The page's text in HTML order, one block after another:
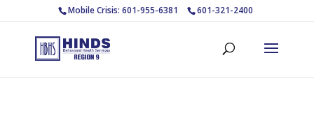
Mobile Crisis: 601-955-6381 601-321-2400